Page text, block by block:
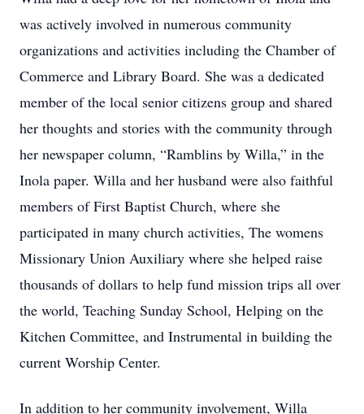
was actively involved in numerous community
organizations and activities including the Chamber of
Commerce and Library Board. She was a dedicated
member of the local senior citizens group and shared
her thoughts and stories with the community through
her newspaper column, “Ramblins by Willa,” in the
Inola paper. Willa and her husband were also faithful
members of First Baptist Church, where she
participated in many church activities, The womens
Missionary Union Auxiliary where she helped raise
thousands of dollars to help fund mission trips all over
the world, Teaching Sunday School, Helping on the
Kitchen Committee, and Instrumental in building the
current Worship Center.
In addition to her community involvement, Willa